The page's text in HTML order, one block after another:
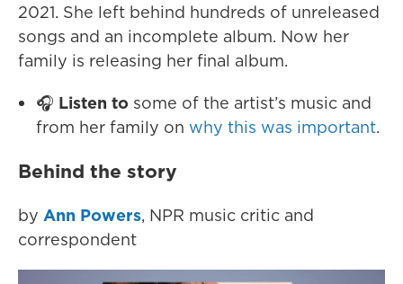
2021. She left behind hundreds of unreleased
songs and an incomplete album. Now her
family is releasing her final album.
🎧 Listen to some of the artist’s music and
from her family on why this was important.
Behind the story
by Ann Powers, NPR music critic and
correspondent